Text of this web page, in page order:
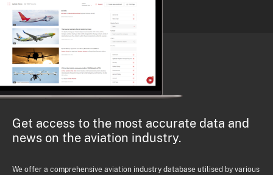
Get access to the most accurate data and
news on the aviation industry.
We offer a comprehensive aviation industry database utilised by various